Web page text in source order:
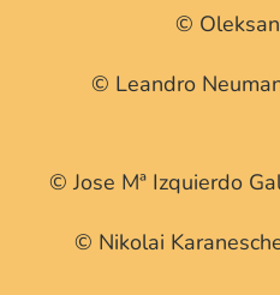
©
© Leandro
© Jose Mª Izquierdo
© Nikolai